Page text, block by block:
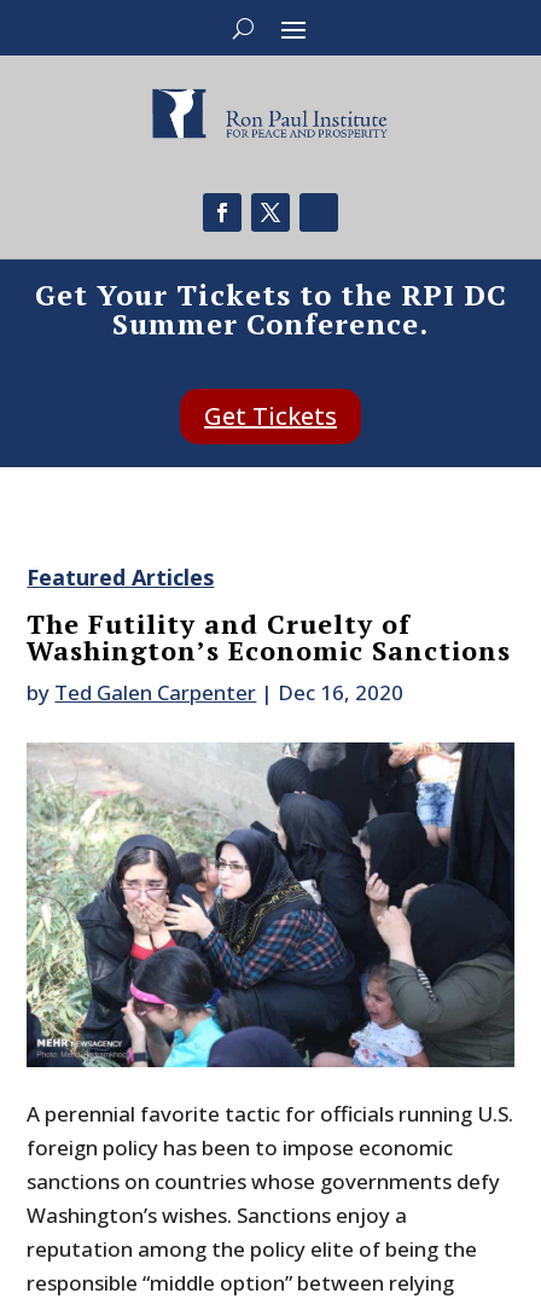
Get Your Tickets to the RPI DC
Summer Conference.
Get Tickets
Featured Articles
The Futility and Cruelty of
Washington’s Economic Sanctions
by Ted Galen Carpenter | Dec 16, 2020
A perennial favorite tactic for officials running U.S.
foreign policy has been to impose economic
sanctions on countries whose governments defy
Washington’s wishes. Sanctions enjoy a
reputation among the policy elite of being the
responsible “middle option” between relying